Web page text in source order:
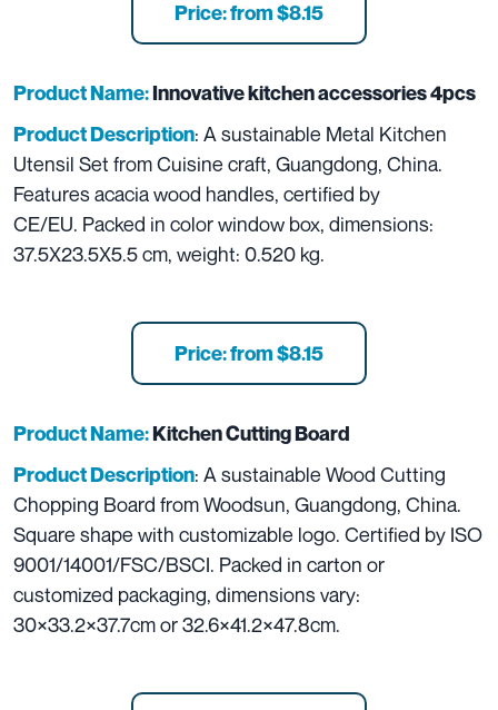
Price: from $8.15
Product Name:Innovative kitchen accessories 4pcs
Product Description: A sustainable Metal Kitchen
Utensil Set from Cuisine craft, Guangdong, China.
Features acacia wood handles, certified by
CE/EU. Packed in color window box, dimensions:
37.5X23.5X5.5 cm, weight: 0.520 kg.
Price: from $8.15
Product Name:Kitchen Cutting Board
Product Description: A sustainable Wood Cutting
Chopping Board from Woodsun, Guangdong, China.
Square shape with customizable logo. Certified by ISO
9001/14001/FSC/BSCI. Packed in carton or
customized packaging, dimensions vary:
30×33.2×37.7cm or 32.6×41.2×47.8cm.